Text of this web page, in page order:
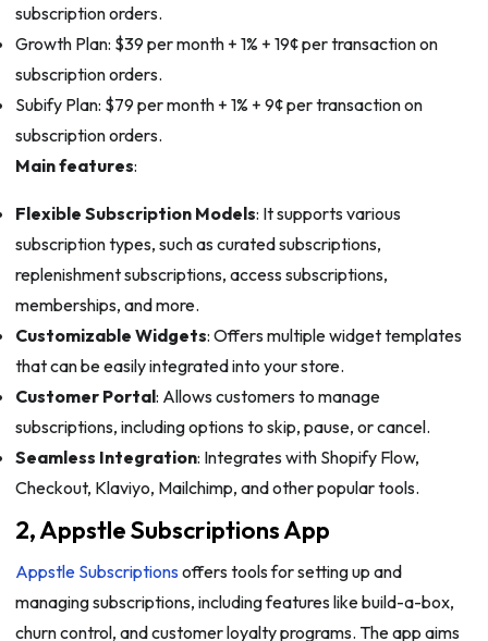
subscription orders.
Growth Plan: $39 per month + 1% + 19¢ per transaction on
subscription orders.
Subify Plan: $79 per month + 1% + 9¢ per transaction on
subscription orders.
Main features:
Flexible Subscription Models: It supports various
subscription types, such as curated subscriptions,
replenishment subscriptions, access subscriptions,
memberships, and more.
Customizable Widgets: Offers multiple widget templates
that can be easily integrated into your store.
Customer Portal: Allows customers to manage
subscriptions, including options to skip, pause, or cancel.
Seamless Integration: Integrates with Shopify Flow,
Checkout, Klaviyo, Mailchimp, and other popular tools.
2, Appstle Subscriptions App
Appstle Subscriptions offers tools for setting up and
managing subscriptions, including features like build-a-box,
churn control, and customer loyalty programs. The app aims